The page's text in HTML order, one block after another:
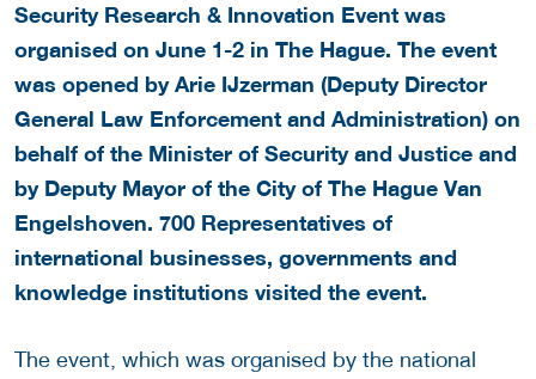
Security Research & Innovation Event was
organised on June 1-2 in The Hague. The event
was opened by Arie IJzerman (Deputy Director
General Law Enforcement and Administration) on
behalf of the Minister of Security and Justice and
by Deputy Mayor of the City of The Hague Van
Engelshoven. 700 Representatives of
international businesses, governments and
knowledge institutions visited the event.
The event, which was organised by the national